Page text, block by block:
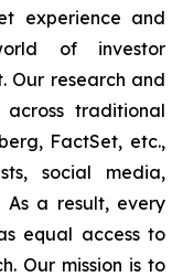
experience and
of investor
Our research and
traditional
FactSet, etc.,
social media,
As a result, every
equal access to
Our mission is to